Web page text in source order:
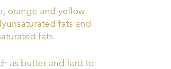
orange and yellow
fats and
fats.
as butter and lard to